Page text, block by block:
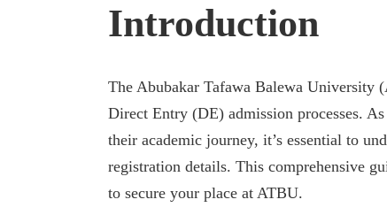
Introduction
The Abubakar Tafawa Balewa University
Direct Entry (DE) admission processes.
their academic journey, it’s essential to
registration details. This comprehensive
to secure your place at ATBU.